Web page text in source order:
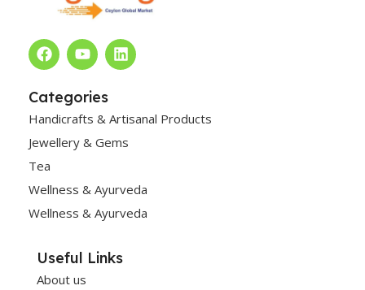
Categories
Handicrafts & Artisanal Products
Jewellery & Gems
Tea
Wellness & Ayurveda
Wellness & Ayurveda
Useful Links
About us